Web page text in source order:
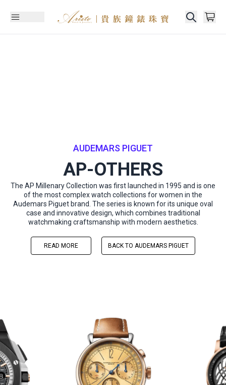
AUDEMARS PIGUET
AP-OTHERS
The AP Millenary Collection was first launched in 1995 and is one
of the most complex watch collections for women in the
Audemars Piguet brand. The series is known for its unique oval
case and innovative design, which combines traditional
watchmaking craftsmanship with modern aesthetics.
READ MORE BACK TO AUDEMARS PIGUET